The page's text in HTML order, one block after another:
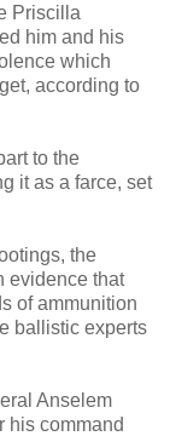
Priscilla
him and his
which
according to
to the
it as a farce, set
the
evidence that
of ammunition
ballistic experts
Anselem
his command